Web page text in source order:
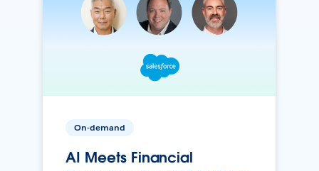
On-demand
AI Meets Financial